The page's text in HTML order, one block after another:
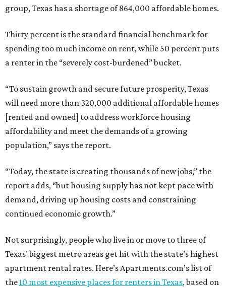
group, Texas has a shortage of 864,000 affordable homes.
Thirty percent is the standard financial benchmark for
spending too much income on rent, while 50 percent puts
a renter in the “severely cost-burdened” bucket.
“To sustain growth and secure future prosperity, Texas
will need more than 320,000 additional affordable homes
[rented and owned] to address workforce housing
affordability and meet the demands of a growing
population,” says the report.
“Today, the state is creating thousands of new jobs,” the
report adds, “but housing supply has not kept pace with
demand, driving up housing costs and constraining
continued economic growth.”
Not surprisingly, people who live in or move to three of
Texas’ biggest metro areas get hit with the state’s highest
apartment rental rates. Here’s Apartments.com’s list of
the10 most expensive places for renters in Texas, based on